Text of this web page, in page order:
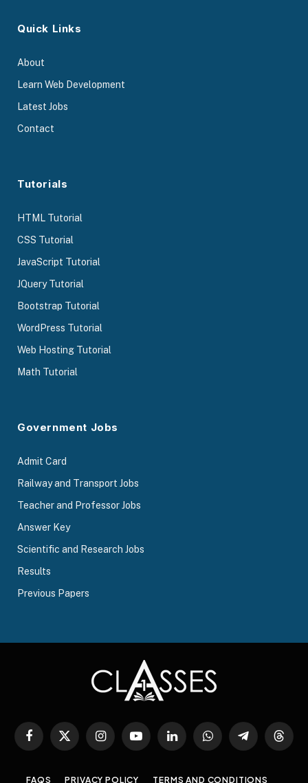
Quick Links
About
Learn Web Development
Latest Jobs
Contact
Tutorials
HTML Tutorial
CSS Tutorial
JavaScript Tutorial
JQuery Tutorial
Bootstrap Tutorial
WordPress Tutorial
Web Hosting Tutorial
Math Tutorial
Government Jobs
Admit Card
Railway and Transport Jobs
Teacher and Professor Jobs
Answer Key
Scientific and Research Jobs
Results
Previous Papers
Facebook
X
InstagramYouTubeLinkedInWhatsAppTelegram
FAQS PRIVACY POLICY TERMS AND CONDITIONS